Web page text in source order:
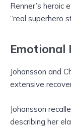
Renner’s heroic
“real superhero
Emotional
Johansson and
extensive
Johansson
describing her